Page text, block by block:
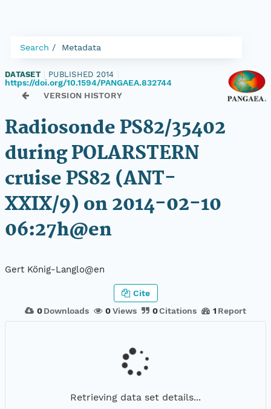
Search Metadata
DATASET PUBLISHED 2014
https://doi.org/10.1594/PANGAEA.832744
VERSION HISTORY
Radiosonde PS82/35402
during POLARSTERN
cruise PS82 (ANT-
XXIX/9) on 2014-02-10
06:27h@en
Gert König-Langlo@en
0 Downloads 0Views 0Citations 1 Report
Cite
Retrieving data set details...